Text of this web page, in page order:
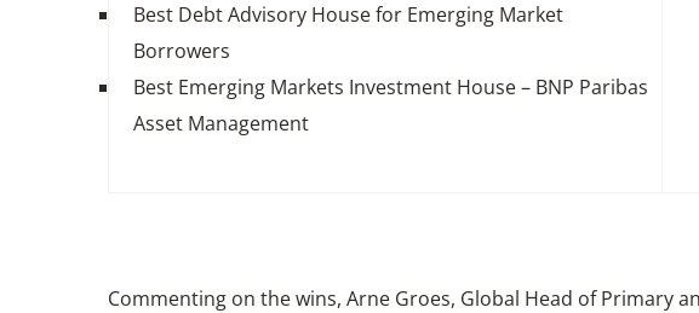
Best Debt Advisory House for Emerging Market
Borrowers
Best Emerging Markets Investment House – BNP Paribas
Asset Management
Commenting on the wins, Arne Groes, Global Head of Primary